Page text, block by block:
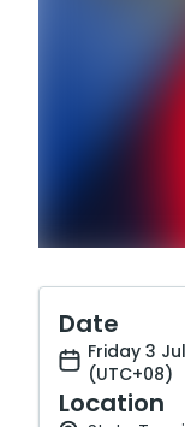
Date
Friday 3
(UTC+08)
Location